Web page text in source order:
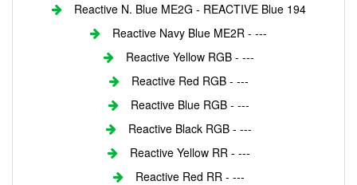
Reactive N. Blue ME2G - REACTIVE Blue 194
Reactive Navy Blue ME2R - ---
Reactive Yellow RGB - ---
Reactive Red RGB - ---
Reactive Blue RGB - ---
Reactive Black RGB - ---
Reactive Yellow RR - ---
Reactive Red RR - ---